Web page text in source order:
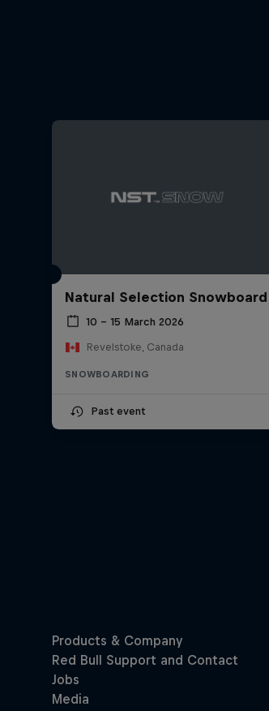
Natural Selection Snowboard
10 – 15 March 2026
Revelstoke, Canada
SNOWBOARDING
Past event